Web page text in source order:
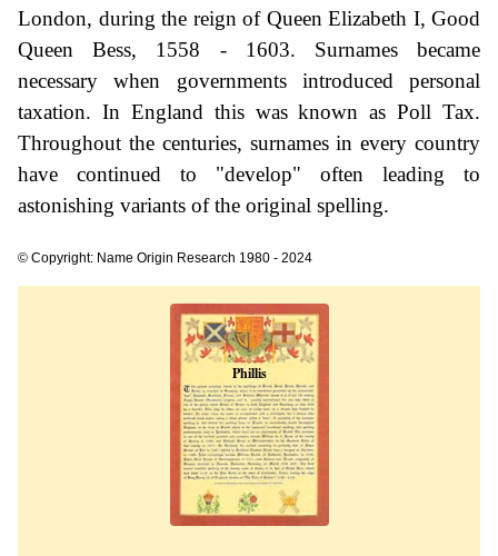
London, during the reign of Queen Elizabeth I, Good
Queen Bess, 1558 - 1603. Surnames became
necessary when governments introduced personal
taxation. In England this was known as Poll Tax.
Throughout the centuries, surnames in every country
have continued to "develop" often leading to
astonishing variants of the original spelling.
© Copyright: Name Origin Research 1980 - 2024